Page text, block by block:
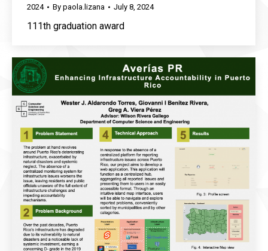
2024 By paola.lizana July 8, 2024
111th graduation award